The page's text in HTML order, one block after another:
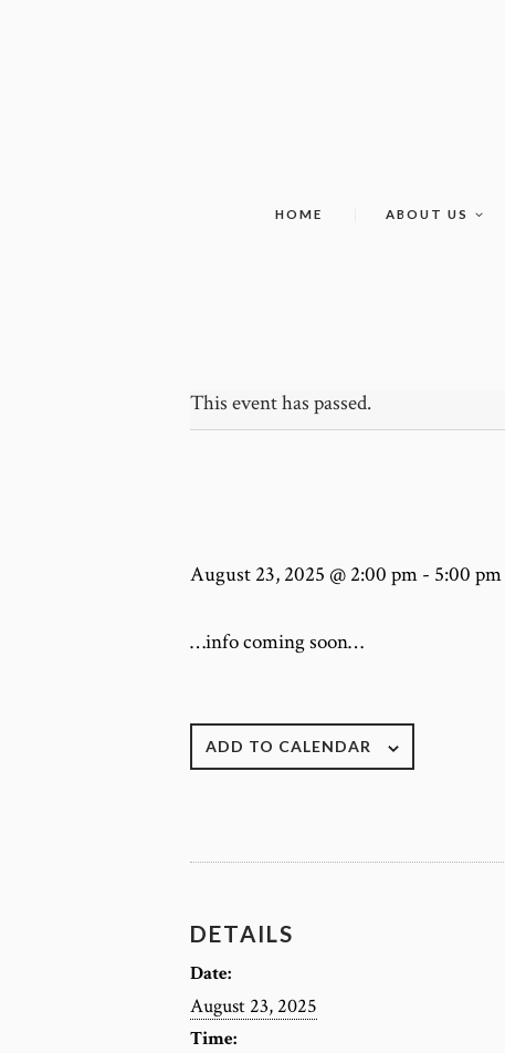
HOME ABOUT US
This event has passed.
August 23, 2025 @ 2:00 pm - 5:00 pm
…info coming soon…
ADD TO CALENDAR
DETAILS
Date:
August 23, 2025
Time: